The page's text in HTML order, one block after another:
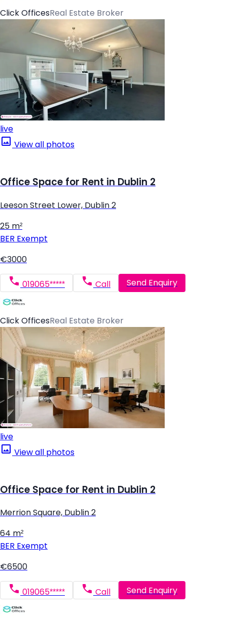
Click OfficesReal Estate Broker
live
View all photos
Office Space for Rent in Dublin 2
Leeson Street Lower, Dublin 2
25 m²
BER Exempt
€3000
019065***** Call Send Enquiry
Click OfficesReal Estate Broker
live
View all photos
Office Space for Rent in Dublin 2
Merrion Square, Dublin 2
64 m²
BER Exempt
€6500
019065***** Call Send Enquiry